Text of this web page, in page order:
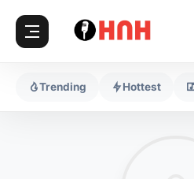
Trending Hottest